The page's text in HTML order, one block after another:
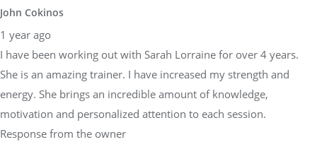
John Cokinos
1 year ago
I have been working out with Sarah Lorraine for over 4 years.
She is an amazing trainer. I have increased my strength and
energy. She brings an incredible amount of knowledge,
motivation and personalized attention to each session.
Response from the owner